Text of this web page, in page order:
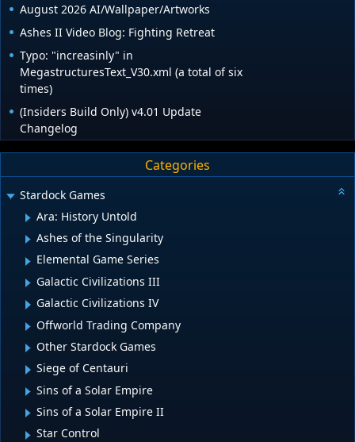
August 2026 AI/Wallpaper/Artworks
Ashes II Video Blog: Fighting Retreat
Typo: "increasinly" in
MegastructuresText_V30.xml (a total of six
times)
(Insiders Build Only) v4.01 Update
Changelog
Categories
Stardock Games
Ara: History Untold
Ashes of the Singularity
Elemental Game Series
Galactic Civilizations III
Galactic Civilizations IV
Offworld Trading Company
Other Stardock Games
Siege of Centauri
Sins of a Solar Empire
Sins of a Solar Empire II
Star Control